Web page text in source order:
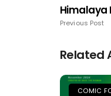
Himalaya
Previous Post
Related
COMIC